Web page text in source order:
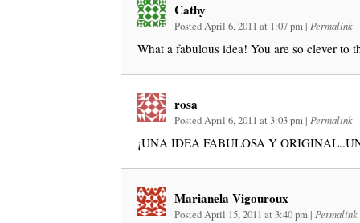
Cathy
Posted April 6, 2011 at 1:07 pm | Permalink
What a fabulous idea! You are so clever to
rosa
Posted April 6, 2011 at 3:03 pm | Permalink
¡UNA IDEA FABULOSA Y
Marianela Vigouroux
Posted April 15, 2011 at 3:40 pm | Permalink